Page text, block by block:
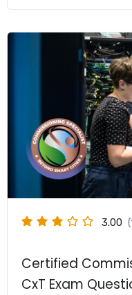
$499.00.
3.00
Certified
CxT Exam